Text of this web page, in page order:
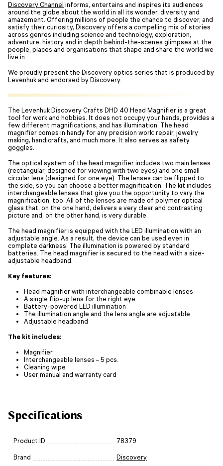
Discovery Channel informs, entertains and inspires its audiences
around the globe about the world in all its wonder, diversity and
amazement. Offering millions of people the chance to discover, and
satisfy their curiosity, Discovery offers a compelling mix of stories
across genres including science and technology, exploration,
adventure, history and in depth behind-the-scenes glimpses at the
people, places and organisations that shape and share the world we
live in.
We proudly present the Discovery optics series that is produced by
Levenhuk and endorsed by Discovery.
The Levenhuk Discovery Crafts DHD 40 Head Magnifier is a great
tool for work and hobbies. It does not occupy your hands, provides a
few different magnifications, and has illumination. The head
magnifier comes in handy for any precision work: repair, jewelry
making, handicrafts, and much more. It also serves as safety
goggles.
The optical system of the head magnifier includes two main lenses
(rectangular, designed for viewing with two eyes) and one small
circular lens (designed for one eye). The lenses can be flipped to
the side, so you can choose a better magnification. The kit includes
interchangeable lenses that give you the opportunity to vary the
magnification, too. All of the lenses are made of polymer optical
glass that, on the one hand, delivers a very clear and contrasting
picture and, on the other hand, is very durable.
The head magnifier is equipped with the LED illumination with an
adjustable angle. As a result, the device can be used even in
complete darkness. The illumination is powered by standard
batteries. The head magnifier is secured to the head with a size-
adjustable headband.
Key features:
Head magnifier with interchangeable combinable lenses
A single flip-up lens for the right eye
Battery-powered LED illumination
The illumination angle and the lens angle are adjustable
Adjustable headband
The kit includes:
Magnifier
Interchangeable lenses – 5 pcs.
Cleaning wipe
User manual and warranty card
Specifications
Product ID 78379
Brand Discovery